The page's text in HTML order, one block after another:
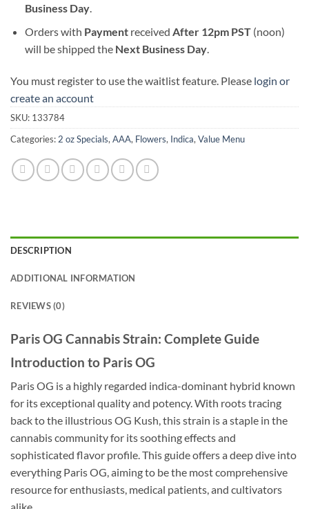
Business Day.
Orders with Payment received After 12pm PST(noon)
will be shipped the Next Business Day.
You must register to use the waitlist feature. Please login or
create an account
SKU: 133784
Categories: 2 oz Specials, AAA, Flowers, Indica, Value Menu
DESCRIPTION
ADDITIONAL INFORMATION
REVIEWS (0)
Paris OG Cannabis Strain: Complete Guide
Introduction to Paris OG
Paris OG is a highly regarded indica-dominant hybrid known
for its exceptional quality and potency. With roots tracing
back to the illustrious OG Kush, this strain is a staple in the
cannabis community for its soothing effects and
sophisticated flavor profile. This guide offers a deep dive into
everything Paris OG, aiming to be the most comprehensive
resource for enthusiasts, medical patients, and cultivators